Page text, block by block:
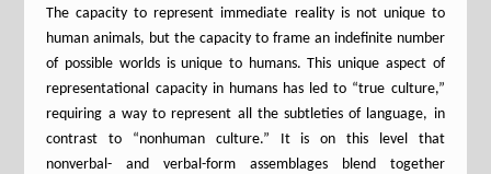
The capacity to represent immediate reality is not unique to
human animals, but the capacity to frame an indefinite number
of possible worlds is unique to humans. This unique aspect of
representational capacity in humans has led to “true culture,”
requiring a way to represent all the subtleties of language, in
contrast to “nonhuman culture.” It is on this level that
nonverbal- and verbal-form assemblages blend together